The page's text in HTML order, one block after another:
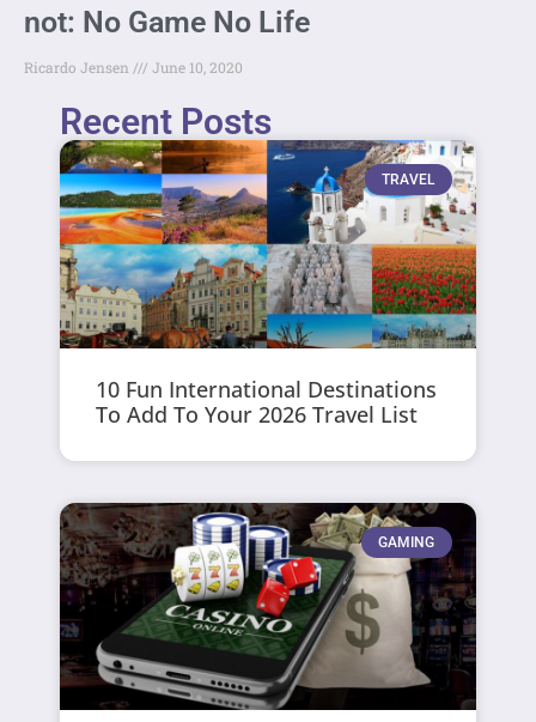
not: No Game No Life
Ricardo Jensen June 10, 2020
Recent Posts
TRAVEL
10 Fun International Destinations
To Add To Your 2026 Travel List
GAMING